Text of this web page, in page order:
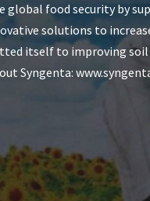
food security by
solutions to
itself to improving
Syngenta: